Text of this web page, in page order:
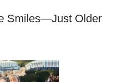
Smiles—Just Older